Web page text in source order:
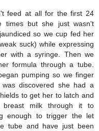
feed at all for the first 24
times but she just wasn't
so we cup fed her
suck) while expressing
with a syringe. Then we
formula through a tube.
pumping so we finger
discovered she had a
to get her to latch and
milk through it to
enough to trigger the let
tube and have just been